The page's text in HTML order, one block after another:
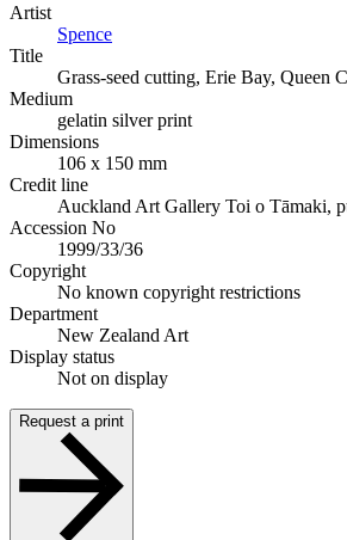
Artist
Spence
Title
Grass-seed cutting, Erie Bay, Queen
Medium
gelatin silver print
Dimensions
106 x 150 mm
Credit line
Auckland Art Gallery Toi o Tāmaki,
Accession No
1999/33/36
Copyright
No known copyright restrictions
Department
New Zealand Art
Display status
Not on display
Request a print